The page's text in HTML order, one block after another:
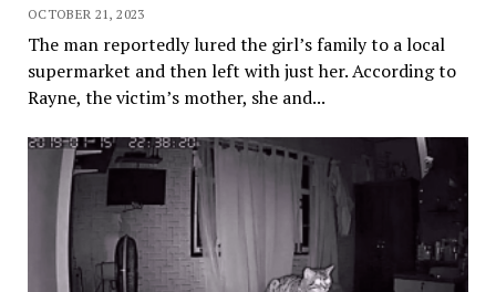
OCTOBER 21, 2023
The man reportedly lured the girl’s family to a local
supermarket and then left with just her. According to
Rayne, the victim’s mother, she and...